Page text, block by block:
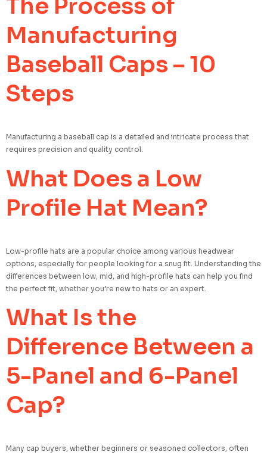
The Process of
Manufacturing
Baseball Caps – 10
Steps
Manufacturing a baseball cap is a detailed and intricate process that
requires precision and quality control.
What Does a Low
Profile Hat Mean?
Low-profile hats are a popular choice among various headwear
options, especially for people looking for a snug fit. Understanding the
differences between low, mid, and high-profile hats can help you find
the perfect fit, whether you’re new to hats or an expert.
What Is the
Difference Between a
5-Panel and 6-Panel
Cap?
Many cap buyers, whether beginners or seasoned collectors, often